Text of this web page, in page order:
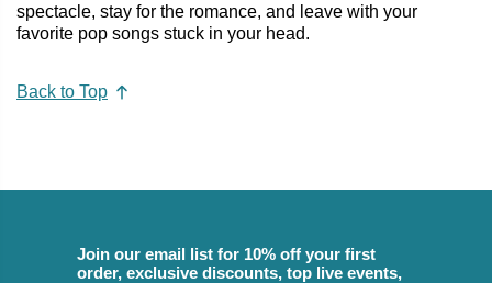
spectacle, stay for the romance, and leave with your
favorite pop songs stuck in your head.
Back to Top
Join our email list for 10% off your first
order, exclusive discounts, top live events,